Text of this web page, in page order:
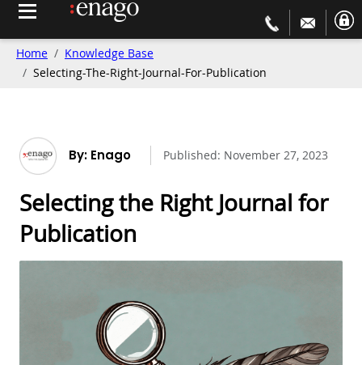
Home
Knowledge Base
Selecting-The-Right-Journal-For-Publication
By: Enago Published: November 27, 2023
Selecting the Right Journal for
Publication